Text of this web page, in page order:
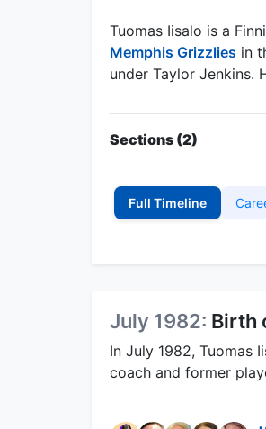
Tuomas Iisalo is a
Memphis Grizzlies in
under Taylor Jenkins.
Sections (2)
Full Timeline
July 1982: Birth
In July 1982, Tuomas
coach and former